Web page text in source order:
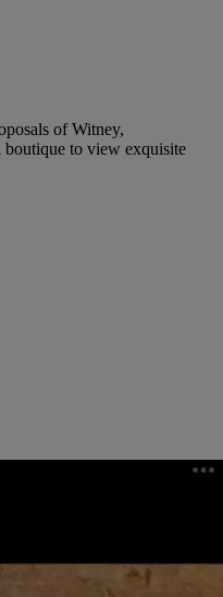
of Witney,
to view exquisite